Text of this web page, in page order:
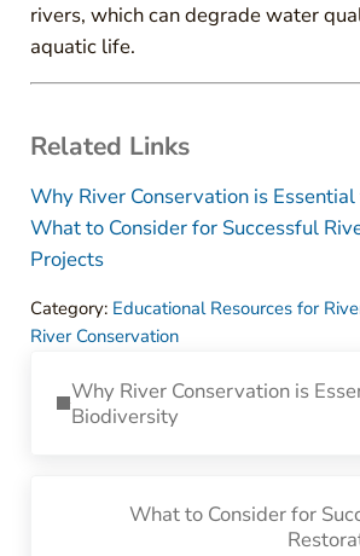
rivers, which can degrade water
aquatic life.
Related Links
Why River Conservation is
What to Consider for Successful
Projects
Category: Educational Resources for
River Conservation
Why River Conservation is
Biodiversity
What to Consider for